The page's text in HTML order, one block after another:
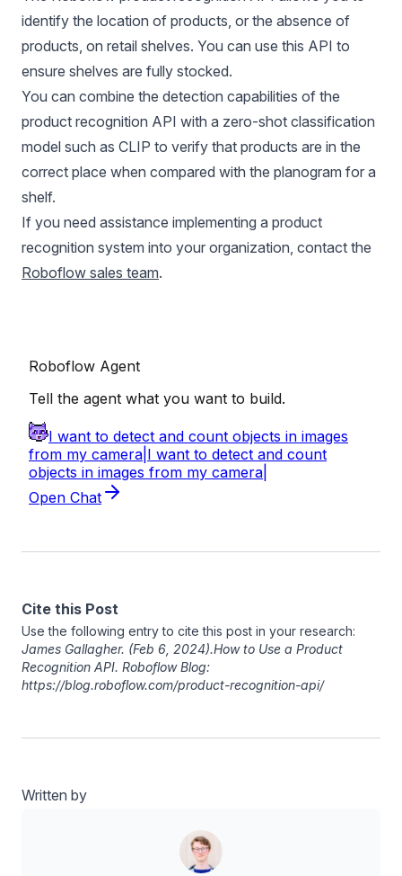
identify the location of products, or the absence of
products, on retail shelves. You can use this API to
ensure shelves are fully stocked.
You can combine the detection capabilities of the
product recognition API with a zero-shot classification
model such as CLIP to verify that products are in the
correct place when compared with the planogram for a
shelf.
If you need assistance implementing a product
recognition system into your organization, contact the
Roboflow sales team.
Cite this Post
Use the following entry to cite this post in your research:
James Gallagher. (Feb 6, 2024). ​​How to Use a Product
Recognition API. Roboflow Blog:
https://blog.roboflow.com/product-recognition-api/
Written by